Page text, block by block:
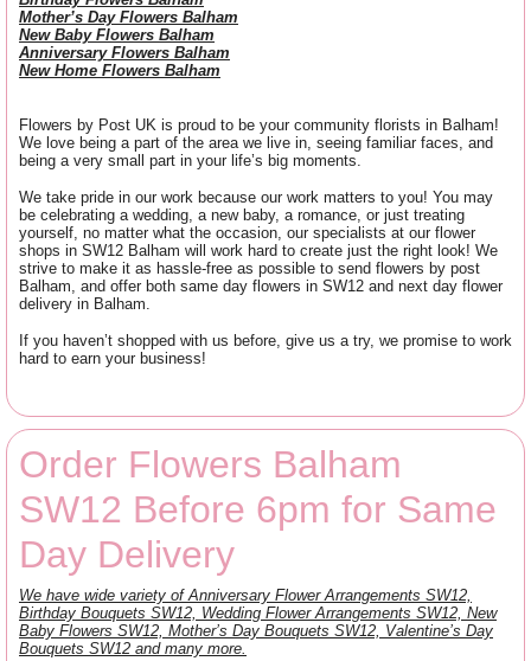
Mother’s Day Flowers Balham
New Baby Flowers Balham
Anniversary Flowers Balham
New Home Flowers Balham
Flowers by Post UK is proud to be your community florists in Balham!
We love being a part of the area we live in, seeing familiar faces, and
being a very small part in your life’s big moments.
We take pride in our work because our work matters to you! You may
be celebrating a wedding, a new baby, a romance, or just treating
yourself, no matter what the occasion, our specialists at our flower
shops in SW12 Balham will work hard to create just the right look! We
strive to make it as hassle-free as possible to send flowers by post
Balham, and offer both same day flowers in SW12 and next day flower
delivery in Balham.
If you haven’t shopped with us before, give us a try, we promise to work
hard to earn your business!
Order Flowers Balham
SW12 Before 6pm for Same
Day Delivery
We have wide variety of Anniversary Flower Arrangements SW12,
Birthday Bouquets SW12, Wedding Flower Arrangements SW12, New
Baby Flowers SW12, Mother’s Day Bouquets SW12, Valentine’s Day
Bouquets SW12 and many more.